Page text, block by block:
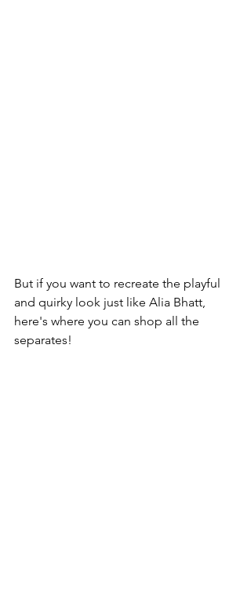
But if you want to recreate the playful
and quirky look just like Alia Bhatt,
here's where you can shop all the
separates!